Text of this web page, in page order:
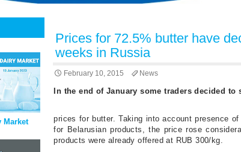
Prices for 72.5% butter have
weeks in Russia
February 10, 2015 News
In the end of January some traders decided
prices for butter. Taking into account presence
for Belarusian products, the price rose
products were already offered at RUB 300/kg.
Market